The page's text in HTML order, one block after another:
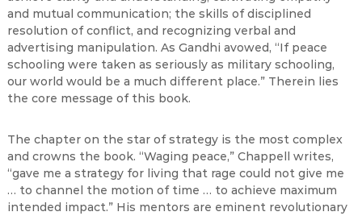
and mutual communication; the skills of disciplined
resolution of conflict, and recognizing verbal and
advertising manipulation. As Gandhi avowed, “If peace
schooling were taken as seriously as military schooling,
our world would be a much different place.” Therein lies
the core message of this book.
The chapter on the star of strategy is the most complex
and crowns the book. “Waging peace,” Chappell writes,
“gave me a strategy for living that rage could not give me
… to channel the motion of time … to achieve maximum
intended impact.” His mentors are eminent revolutionary